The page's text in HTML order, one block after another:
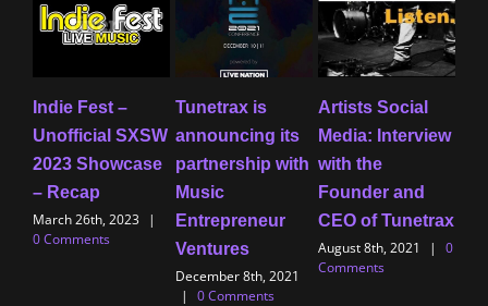
Indie Fest –
Unofficial SXSW
2023 Showcase
– Recap
March 26th, 2023 |
0 Comments
Tunetrax is
announcing its
partnership with
Music
Entrepreneur
Ventures
December 8th, 2021
|
0 Comments
Artists Social
Media: Interview
with the
Founder and
CEO of Tunetrax
August 8th, 2021
|
0
Comments